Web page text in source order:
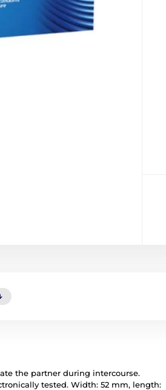
the partner during intercourse.
tested. Width: 52 mm, length: